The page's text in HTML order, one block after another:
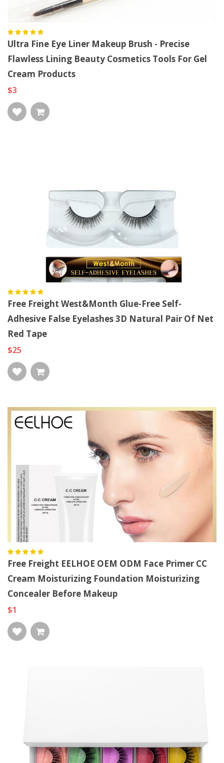
Ultra Fine Eye Liner Makeup Brush - Precise
Flawless Lining Beauty Cosmetics Tools For Gel
Cream Products
$3
Free Freight West&Month Glue-Free Self-
Adhesive False Eyelashes 3D Natural Pair Of Net
Red Tape
$25
Free Freight EELHOE OEM ODM Face Primer CC
Cream Moisturizing Foundation Moisturizing
Concealer Before Makeup
$1